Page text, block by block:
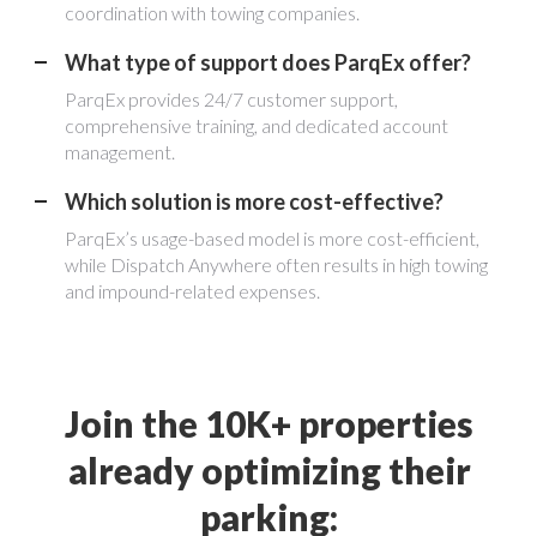
coordination with towing companies.
What type of support does ParqEx offer?
ParqEx provides 24/7 customer support,
comprehensive training, and dedicated account
management.
Which solution is more cost-effective?
ParqEx’s usage-based model is more cost-efficient,
while Dispatch Anywhere often results in high towing
and impound-related expenses.
Join the 10K+ properties
already optimizing their
parking: